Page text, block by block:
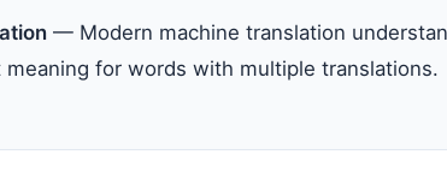
— Modern machine translation
for words with multiple translations.